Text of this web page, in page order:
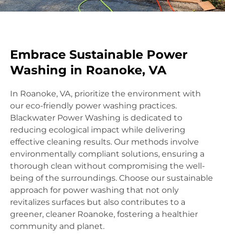
Embrace Sustainable Power
Washing in Roanoke, VA
In Roanoke, VA, prioritize the environment with
our eco-friendly power washing practices.
Blackwater Power Washing is dedicated to
reducing ecological impact while delivering
effective cleaning results. Our methods involve
environmentally compliant solutions, ensuring a
thorough clean without compromising the well-
being of the surroundings. Choose our sustainable
approach for power washing that not only
revitalizes surfaces but also contributes to a
greener, cleaner Roanoke, fostering a healthier
community and planet.